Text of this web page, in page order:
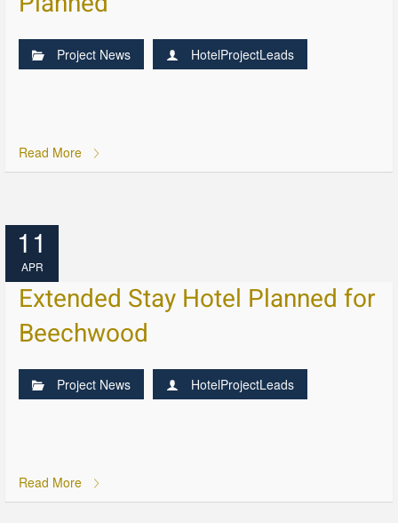
Project News HotelProjectLeads
Read More
11
APR
Extended Stay Hotel Planned for
Beechwood
Project News HotelProjectLeads
Read More